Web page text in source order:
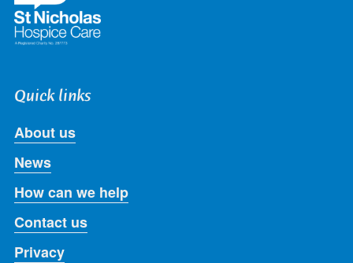
Quick links
About us
News
How can we help
Contact us
Privacy